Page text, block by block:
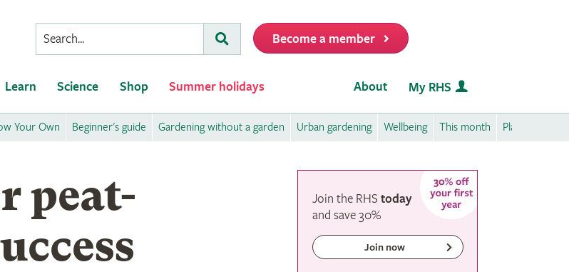
Conduct
a
Submit
Become a member
Learn Science Shop Summer holidays About My RHS
Your Own Beginner's guide Gardening without a garden Urban gardening Wellbeing This month Plant care
peat-
Join the RHS today
and save30%
Join now